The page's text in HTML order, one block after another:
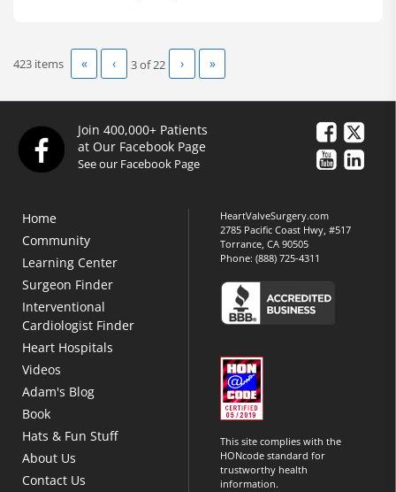
423 items « ‹ 3 of22 › »
Join 400,000+ Patients
at Our Facebook Page
See our Facebook Page
Home
Community
Learning Center
Surgeon Finder
Interventional
Cardiologist Finder
Heart Hospitals
Videos
Adam's Blog
Book
Hats & Fun Stuff
About Us
Contact Us
HeartValveSurgery.com
2785 Pacific Coast Hwy, #517
Torrance, CA 90505
Phone:(888) 725-4311
This site complies with the
HONcode standard for
trustworthy health
information.